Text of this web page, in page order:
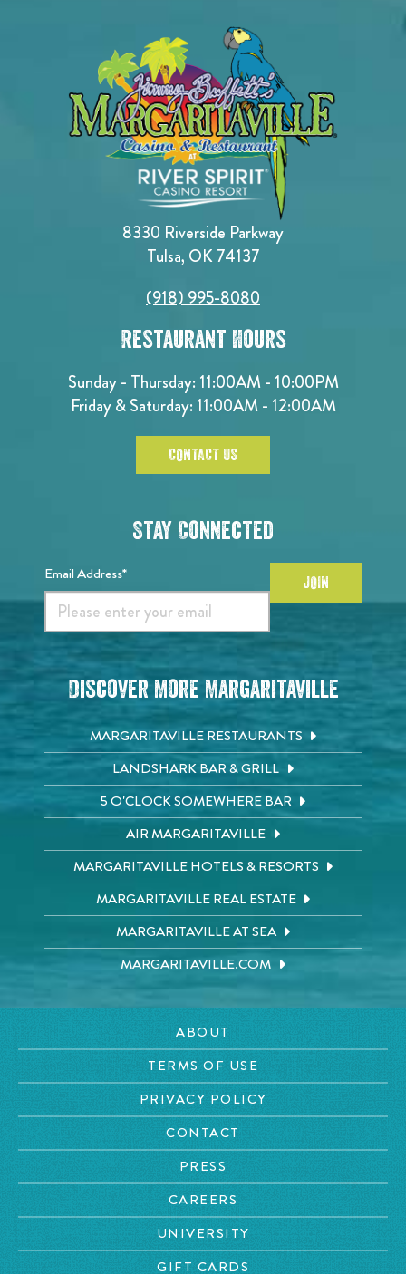
8330 Riverside Parkway
Tulsa, OK 74137
(918) 995-8080
Restaurant Hours
Sunday - Thursday: 11:00AM - 10:00PM
Friday & Saturday: 11:00AM - 12:00AM
CONTACT US
Stay Connected
Email Address* JOIN
Discover More Margaritaville
MARGARITAVILLE RESTAURANTS
LANDSHARK BAR & GRILL
5 O'CLOCK SOMEWHERE BAR
AIR MARGARITAVILLE
MARGARITAVILLE HOTELS & RESORTS
MARGARITAVILLE REAL ESTATE
MARGARITAVILLE AT SEA
MARGARITAVILLE.COM
ABOUT
TERMS OF USE
PRIVACY POLICY
CONTACT
PRESS
CAREERS
UNIVERSITY
GIFT CARDS